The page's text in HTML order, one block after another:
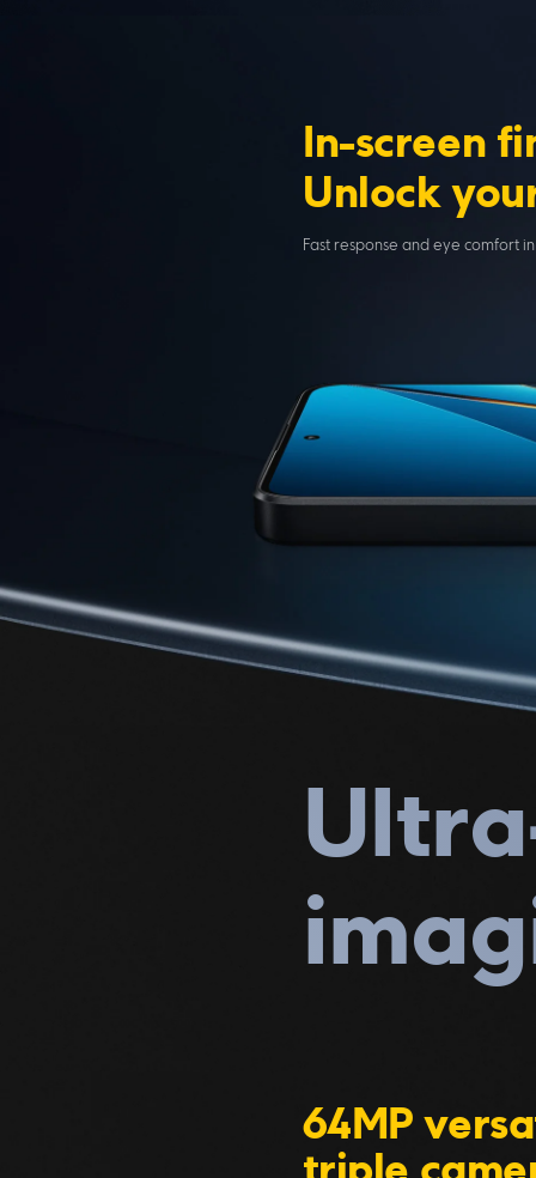
In-screen
Unlock
Fast response and eye comfort
64MP